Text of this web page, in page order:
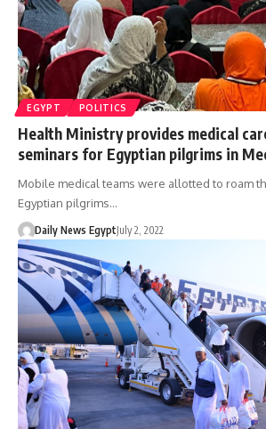
EGYPT POLITICS
Health Ministry provides medical
seminars for Egyptian pilgrims in
Mobile medical teams were allotted to roam
Egyptian pilgrims…
Daily News EgyptJuly 2, 2022